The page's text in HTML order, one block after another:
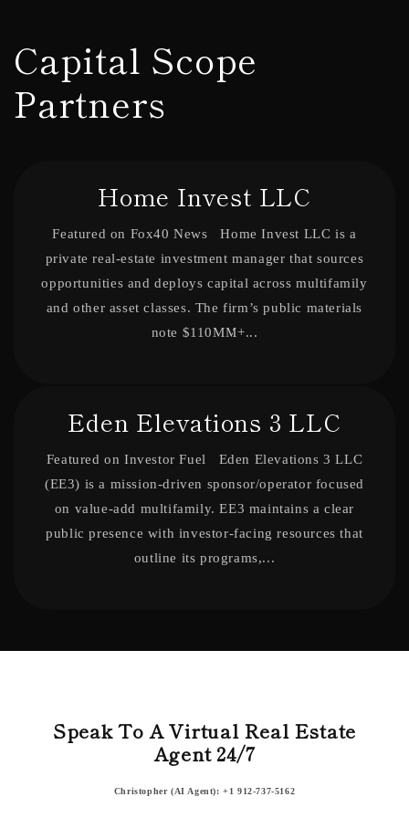
Capital Scope
Partners
Home Invest LLC
Featured on Fox40 News Home Invest LLC is a
private real-estate investment manager that sources
opportunities and deploys capital across multifamily
and other asset classes. The firm’s public materials
note $110MM+...
Eden Elevations 3 LLC
Featured on Investor Fuel Eden Elevations 3 LLC
(EE3) is a mission-driven sponsor/operator focused
on value-add multifamily. EE3 maintains a clear
public presence with investor-facing resources that
outline its programs,...
Speak To A Virtual Real Estate
Agent 24/7
Christopher (AI Agent): +1 912-737-5162